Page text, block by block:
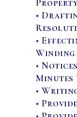
•
•
Winding
•
Minutes
•
•